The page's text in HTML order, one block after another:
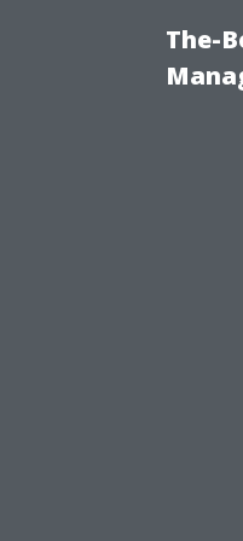
The-